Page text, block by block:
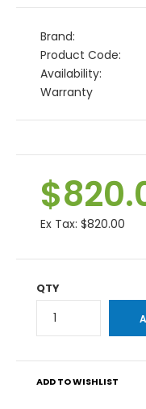
Brand:
Product Code:
Availability:
Warranty
Ex Tax: $820.00
QTY
ADD TO WISHLIST